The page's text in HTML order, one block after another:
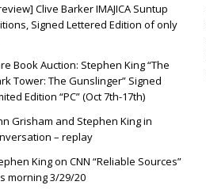
Clive Barker IMAJICA Suntup
Signed Lettered Edition of only
Book Auction: Stephen King “The
Tower: The Gunslinger” Signed
Edition “PC” (Oct 7th-17th)
Grisham and Stephen King in
– replay
King on CNN “Reliable Sources”
morning 3/29/20